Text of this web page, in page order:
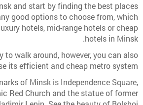
and start by finding the best places
good options to choose from, which
hotels, mid-range hotels or cheap
hotels in Minsk.
to walk around, however, you can also
its efficient and cheap metro system.
of Minsk is Independence Square,
Red Church and the statue of former